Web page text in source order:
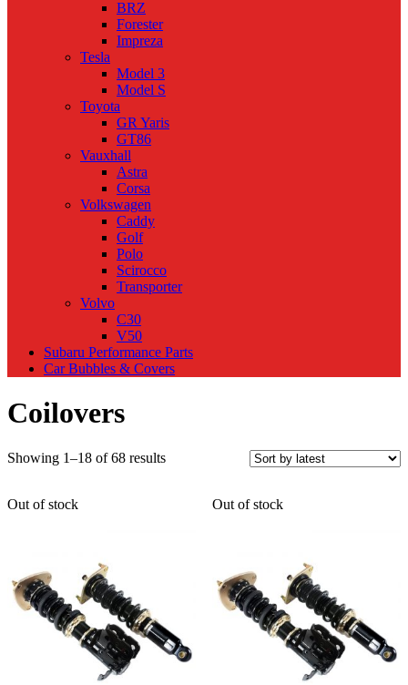
BRZ
Forester
Impreza
Tesla
Model 3
Model S
Toyota
GR Yaris
GT86
Vauxhall
Astra
Corsa
Volkswagen
Caddy
Golf
Polo
Scirocco
Transporter
Volvo
C30
V50
Subaru Performance Parts
Car Bubbles & Covers
Coilovers
Showing 1–18 of 68 resultsSorted
Out of stock
Out of stock